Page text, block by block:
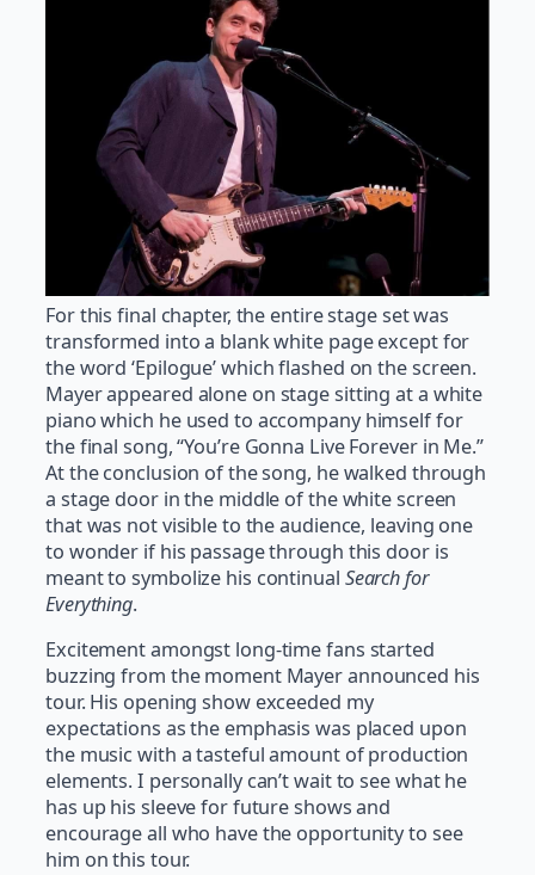
For this final chapter, the entire stage set was
transformed into a blank white page except for
the word ‘Epilogue’ which flashed on the screen.
Mayer appeared alone on stage sitting at a white
piano which he used to accompany himself for
the final song, “You’re Gonna Live Forever in Me.”
At the conclusion of the song, he walked through
a stage door in the middle of the white screen
that was not visible to the audience, leaving one
to wonder if his passage through this door is
meant to symbolize his continual Search for
Everything.
Excitement amongst long-time fans started
buzzing from the moment Mayer announced his
tour. His opening show exceeded my
expectations as the emphasis was placed upon
the music with a tasteful amount of production
elements. I personally can’t wait to see what he
has up his sleeve for future shows and
encourage all who have the opportunity to see
him on this tour.